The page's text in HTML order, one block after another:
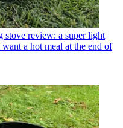
review: a super light
a hot meal at the end of